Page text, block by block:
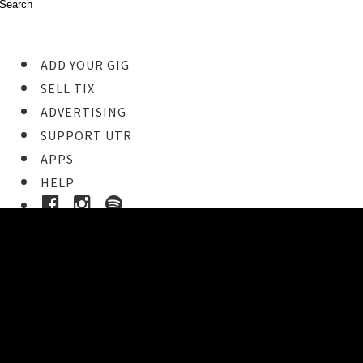
ADD YOUR GIG
SELL TIX
ADVERTISING
SUPPORT UTR
APPS
HELP